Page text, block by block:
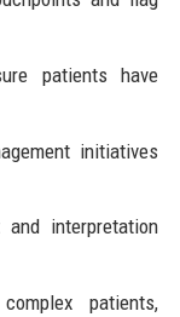
patients have
initiatives
and interpretation
patients,